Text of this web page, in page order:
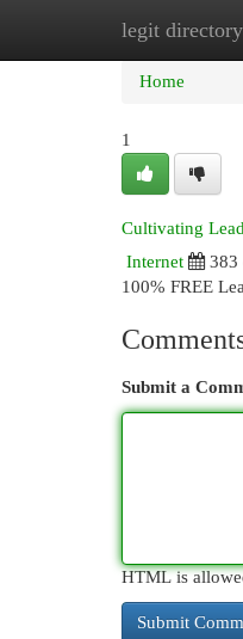
legit directory
Home
Home
1
Cultivating
Internet
383
100% FREE
Submit a
HTML is